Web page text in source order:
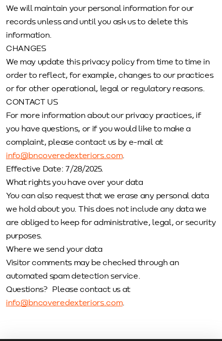
We will maintain your personal information for our
records unless and until you ask us to delete this
information.
CHANGES
We may update this privacy policy from time to time in
order to reflect, for example, changes to our practices
or for other operational, legal or regulatory reasons.
CONTACT US
For more information about our privacy practices, if
you have questions, or if you would like to make a
complaint, please contact us by e-mail at
info@bncoveredexteriors.com.
Effective Date: 7/28/2025.
What rights you have over your data
You can also request that we erase any personal data
we hold about you. This does not include any data we
are obliged to keep for administrative, legal, or security
purposes.
Where we send your data
Visitor comments may be checked through an
automated spam detection service.
Questions? Please contact us at
info@bncoveredexteriors.com.